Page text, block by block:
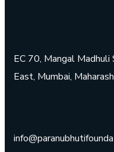
EC 70, Mangal Madhuli
East, Mumbai,